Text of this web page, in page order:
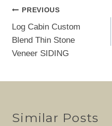
Post
navigation
PREVIOUS
Log Cabin Custom
Blend Thin Stone
Veneer SIDING
Similar Posts